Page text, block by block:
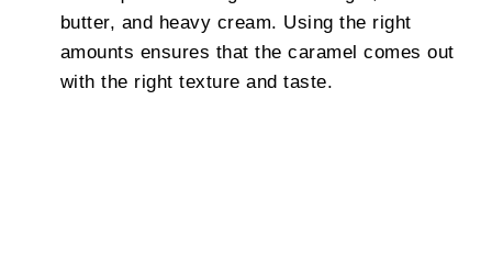
butter, and heavy cream. Using the right
amounts ensures that the caramel comes out
with the right texture and taste.